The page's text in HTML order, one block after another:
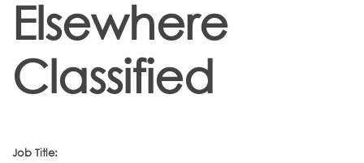
Elsewhere
Classified
Job Title: